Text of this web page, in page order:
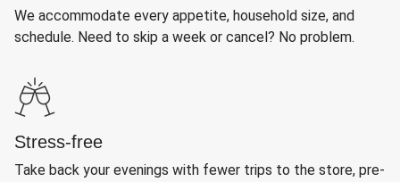
We accommodate every appetite, household size, and
schedule. Need to skip a week or cancel? No problem.
Stress-free
Take back your evenings with fewer trips to the store, pre-